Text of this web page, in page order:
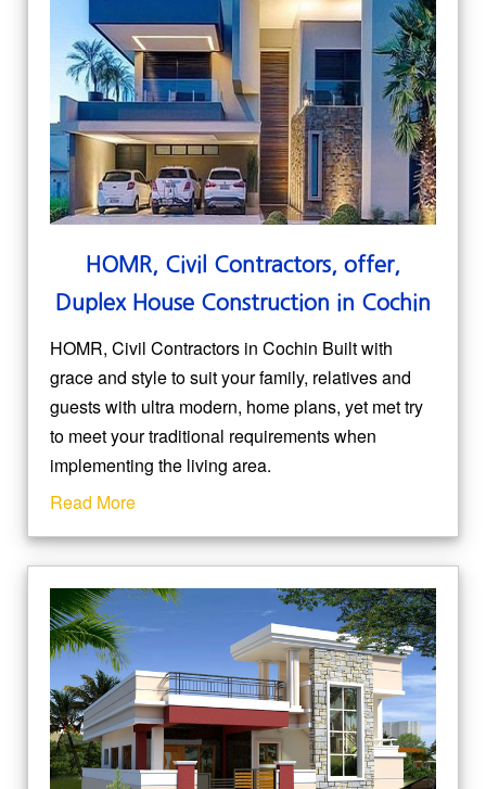
HOMR, Civil Contractors, offer,
Duplex House Construction in Cochin
HOMR, Civil Contractors in Cochin Built with
grace and style to suit your family, relatives and
guests with ultra modern, home plans, yet met try
to meet your traditional requirements when
implementing the living area.
Read More